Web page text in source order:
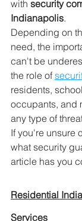
with security
Indianapolis.
Depending on
need, the
can't be
the role of
residents,
occupants, and
any type of
If you're unsure
what security
article has you
Residential
Services